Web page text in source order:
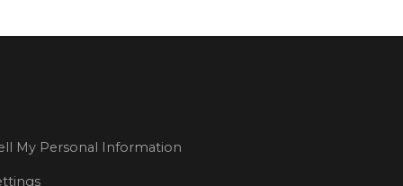
My Personal Information